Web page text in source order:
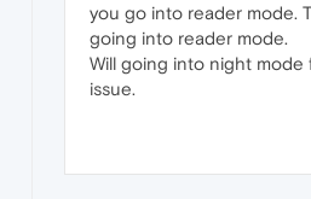
you go into reader mode.
going into reader mode.
Will going into night mode
issue.